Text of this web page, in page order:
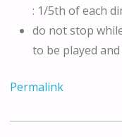
: 1/5th of each
do not stop
to be played
Permalink